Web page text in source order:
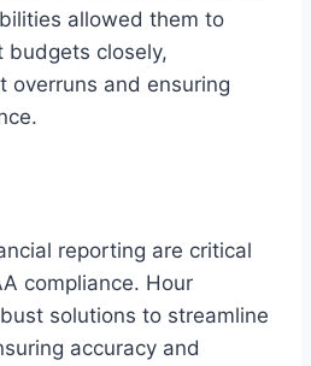
allowed them to
budgets closely,
overruns and ensuring
reporting are critical
compliance. Hour
solutions to streamline
accuracy and